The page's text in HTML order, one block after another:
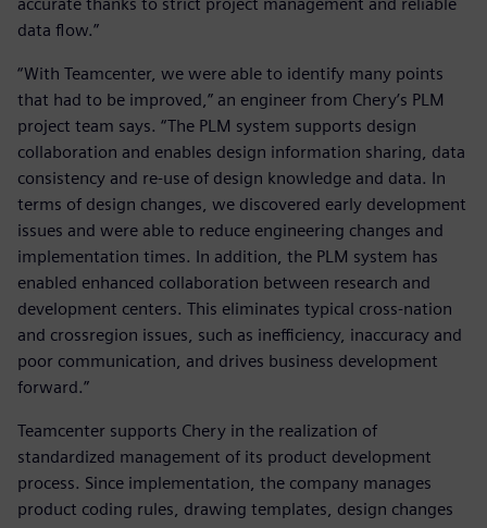
data flow.”
“With Teamcenter, we were able to identify many points
that had to be improved,” an engineer from Chery’s PLM
project team says. “The PLM system supports design
collaboration and enables design information sharing, data
consistency and re-use of design knowledge and data. In
terms of design changes, we discovered early development
issues and were able to reduce engineering changes and
implementation times. In addition, the PLM system has
enabled enhanced collaboration between research and
development centers. This eliminates typical cross-nation
and crossregion issues, such as inefficiency, inaccuracy and
poor communication, and drives business development
forward.”
Teamcenter supports Chery in the realization of
standardized management of its product development
process. Since implementation, the company manages
product coding rules, drawing templates, design changes